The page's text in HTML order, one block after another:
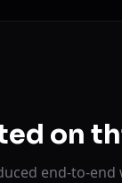
on
end-to-